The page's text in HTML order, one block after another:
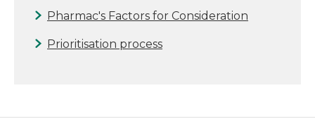
Pharmac's Factors for Consideration
Prioritisation process